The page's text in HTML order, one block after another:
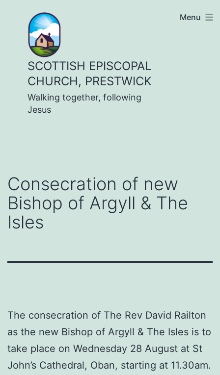
content
SCOTTISH EPISCOPAL
CHURCH, PRESTWICK
Walking together, following
Jesus
Menu
Consecration of new
Bishop of Argyll & The
Isles
The consecration of The Rev David Railton
as the new Bishop of Argyll & The Isles is to
take place on Wednesday 28 August at St
John’s Cathedral, Oban, starting at 11.30am.